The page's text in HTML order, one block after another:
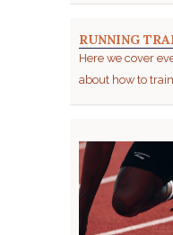
RUNNING
Here we cover
about how to